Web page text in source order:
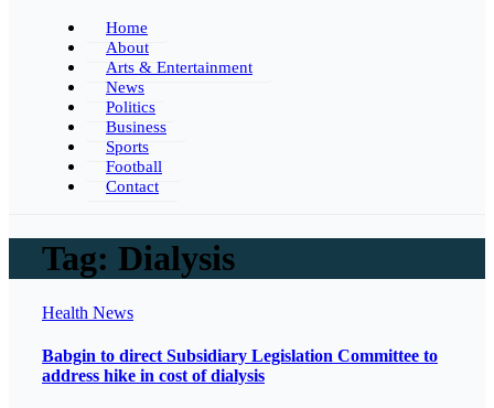
Home
About
Arts & Entertainment
News
Politics
Business
Sports
Football
Contact
Tag: Dialysis
Health News
Babgin to direct Subsidiary Legislation Committee to
address hike in cost of dialysis